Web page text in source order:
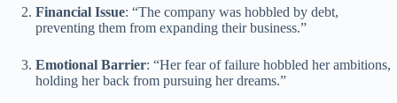
Financial Issue: “The company was hobbled by debt,
preventing them from expanding their business.”
Emotional Barrier: “Her fear of failure hobbled her ambitions,
holding her back from pursuing her dreams.”